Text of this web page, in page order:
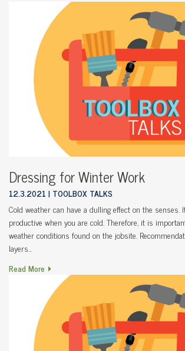
Dressing for Winter Work
12.3.2021 TOOLBOX TALKS
Cold weather can have a dulling effect on the senses.
productive when you are cold. Therefore, it is
weather conditions found on the jobsite.
layers…
Read More